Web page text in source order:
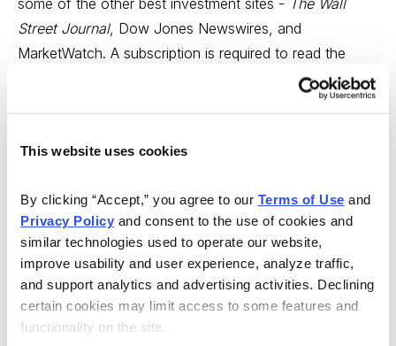
This website uses cookies
By clicking “Accept,” you agree to our Terms of Use
Privacy Policy and consent to the use of cookies and
similar technologies used to operate our website,
improve usability and user experience, analyze traffic,
and support analytics and advertising activities. Declining
certain cookies may limit access to some features and
functionality on the site.
Street Journal, Dow Jones Newswires, and
MarketWatch. A subscription is required to read the
The Wall Street
. The price varies depending on the number of
Bloomberg offers extensive economic, business, and
stock market news plus live streaming video. The site
also carries a comprehensive economic calendar.
CNNMoney:money.cnn.com
CNNMoney aggregates news articles from a variety of
credible sources along with fundamental and technical